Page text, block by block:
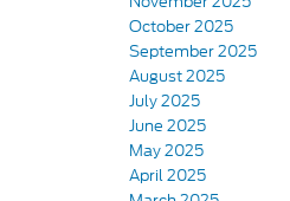
October 2025
September 2025
August 2025
July 2025
June 2025
May 2025
April 2025